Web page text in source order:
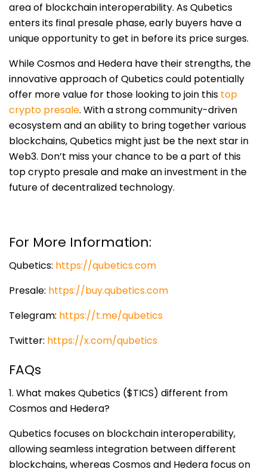
area of blockchain interoperability. As Qubetics
enters its final presale phase, early buyers have a
unique opportunity to get in before its price surges.
While Cosmos and Hedera have their strengths, the
innovative approach of Qubetics could potentially
offer more value for those looking to join this top
crypto presale. With a strong community-driven
ecosystem and an ability to bring together various
blockchains, Qubetics might just be the next star in
Web3. Don’t miss your chance to be a part of this
top crypto presale and make an investment in the
future of decentralized technology.
For More Information:
Qubetics: https://qubetics.com
Presale: https://buy.qubetics.com
Telegram: https://t.me/qubetics
Twitter: https://x.com/qubetics
FAQs
1. What makes Qubetics ($TICS) different from
Cosmos and Hedera?
Qubetics focuses on blockchain interoperability,
allowing seamless integration between different
blockchains, whereas Cosmos and Hedera focus on